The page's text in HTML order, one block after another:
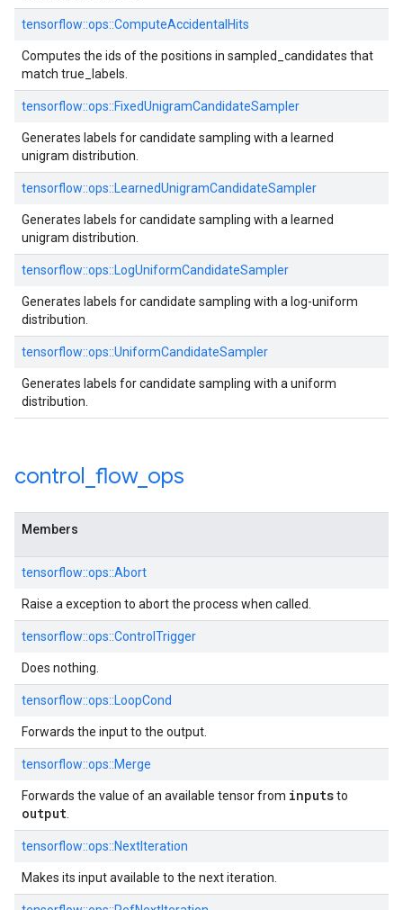
tensorflow::ops::ComputeAccidentalHits
Computes the ids of the positions in sampled_candidates that
match true_labels.
tensorflow::ops::FixedUnigramCandidateSampler
Generates labels for candidate sampling with a learned
unigram distribution.
tensorflow::ops::LearnedUnigramCandidateSampler
Generates labels for candidate sampling with a learned
unigram distribution.
tensorflow::ops::LogUniformCandidateSampler
Generates labels for candidate sampling with a log-uniform
distribution.
tensorflow::ops::UniformCandidateSampler
Generates labels for candidate sampling with a uniform
distribution.
control flow_ ops
Members
tensorflow::ops::Abort
Raise a exception to abort the process when called.
tensorflow::ops::ControlTrigger
Does nothing.
tensorflow::ops::LoopCond
Forwards the input to the output.
tensorflow::ops::Merge
Forwards the value of an available tensor from inputsto
output
tensorflow::ops::NextIteration
Makes its input available to the next iteration.